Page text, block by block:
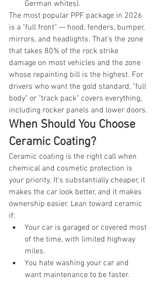
German whites).
The most popular PPF package in 2026
is a "full front" — hood, fenders, bumper,
mirrors, and headlights. That's the zone
that takes 80% of the rock strike
damage on most vehicles and the zone
whose repainting bill is the highest. For
drivers who want the gold standard, "full
body" or "track pack" covers everything,
including rocker panels and lower doors.
When Should You Choose
Ceramic Coating?
Ceramic coating is the right call when
chemical and cosmetic protection is
your priority. It's substantially cheaper, it
makes the car look better, and it makes
ownership easier. Lean toward ceramic
if:
Your car is garaged or covered most
of the time, with limited highway
miles.
You hate washing your car and
want maintenance to be faster.